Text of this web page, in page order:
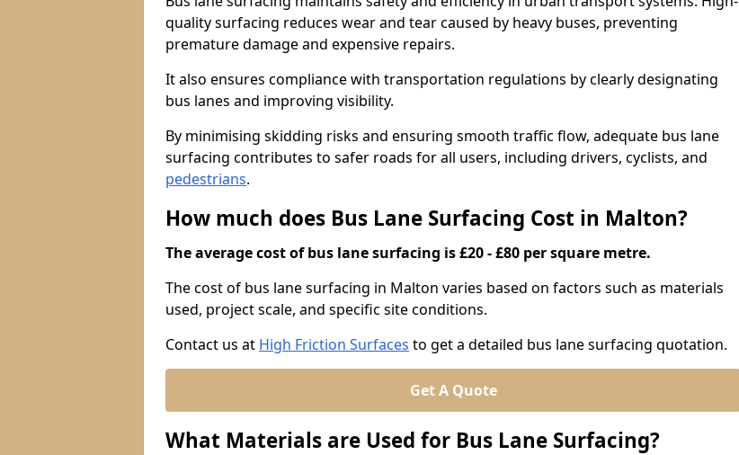
quality surfacing reduces wear and tear caused by heavy buses, preventing
premature damage and expensive repairs.
It also ensures compliance with transportation regulations by clearly designating
bus lanes and improving visibility.
By minimising skidding risks and ensuring smooth traffic flow, adequate bus lane
surfacing contributes to safer roads for all users, including drivers, cyclists, and
pedestrians.
How much does Bus Lane Surfacing Cost in Malton?
The average cost of bus lane surfacing is £20 - £80 per square metre.
The cost of bus lane surfacing in Malton varies based on factors such as materials
used, project scale, and specific site conditions.
Contact us at High Friction Surfaces to get a detailed bus lane surfacing quotation.
Get A Quote
What Materials are Used for Bus Lane Surfacing?